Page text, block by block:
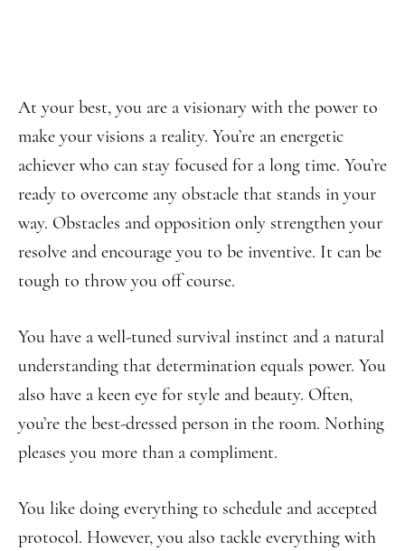
At your best, you are a visionary with the power to
make your visions a reality. You’re an energetic
achiever who can stay focused for a long time. You’re
ready to overcome any obstacle that stands in your
way. Obstacles and opposition only strengthen your
resolve and encourage you to be inventive. It can be
tough to throw you off course.
You have a well-tuned survival instinct and a natural
understanding that determination equals power. You
also have a keen eye for style and beauty. Often,
you’re the best-dressed person in the room. Nothing
pleases you more than a compliment.
You like doing everything to schedule and accepted
protocol. However, you also tackle everything with